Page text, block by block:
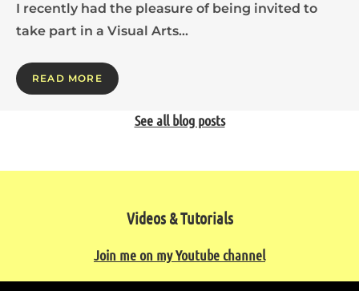
I recently had the pleasure of being invited to
take part in a Visual Arts…
READ MORE
See all blog posts
Videos & Tutorials
Join me on my Youtube channel